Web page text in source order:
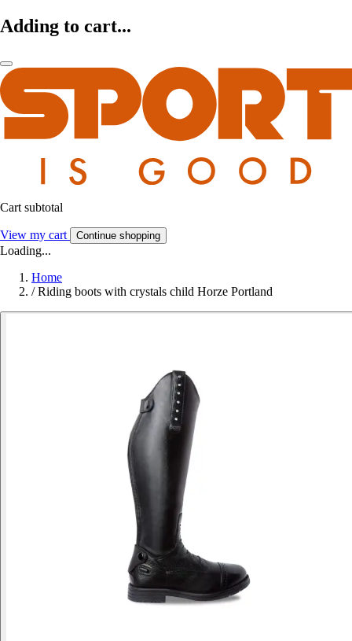
Adding to cart...
Cart subtotal
View my cart Continue shopping
Loading...
Home
/ Riding boots with crystals child Horze Portland